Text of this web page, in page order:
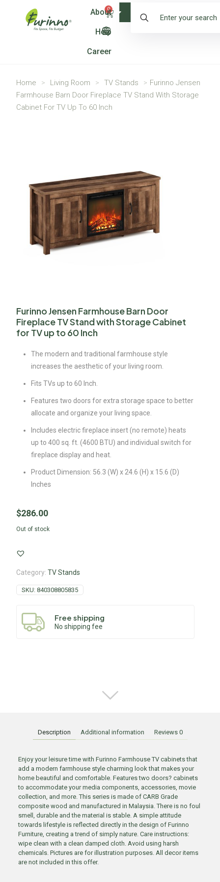
0
About
Help
Career
Shop
Home > Living Room > TV Stands > Furinno Jensen
Farmhouse Barn Door Fireplace TV Stand With Storage
Cabinet For TV Up To 60 Inch
Furinno Jensen Farmhouse Barn Door
Fireplace TV Stand with Storage Cabinet
for TV up to 60 Inch
The modern and traditional farmhouse style
increases the aesthetic of your living room.
Fits TVs up to 60 Inch.
Features two doors for extra storage space to better
allocate and organize your living space.
Includes electric fireplace insert (no remote) heats
up to 400 sq. ft. (4600 BTU) and individual switch for
fireplace display and heat.
Product Dimension: 56.3 (W) x 24.6 (H) x 15.6 (D)
Inches
$286.00
Out of stock
Category: TV Stands
SKU: 840308805835
Free shipping
No shipping fee
Description Additional information Reviews 0
Enjoy your leisure time with Furinno Farmhouse TV cabinets that
add a modern farmhouse style charming look that makes your
home beautiful and comfortable. Features two doors? cabinets
to accommodate your media components, accessories, movie
collection, and more. This series is made of CARB Grade
composite wood and manufactured in Malaysia. There is no foul
smell, durable and the material is stable. A simple attitude
towards lifestyle is reflected directly in the design of Furinno
Furniture, creating a trend of simply nature. Care instructions:
wipe clean with a clean damped cloth. Avoid using harsh
chemicals. Pictures are for illustration purposes. All decor items
are not included in this offer.